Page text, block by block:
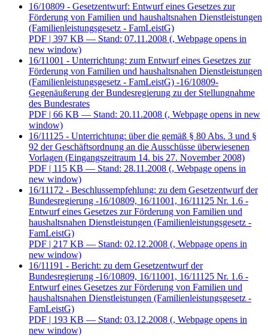
16/10809 - Gesetzentwurf: Entwurf eines Gesetzes zur
Förderung von Familien und haushaltsnahen Dienstleistungen
(Familienleistungsgesetz - FamLeistG)
PDF | 397 KB — Stand: 07.11.2008 (, Webpage opens in
new window)
16/11001 - Unterrichtung: zum Entwurf eines Gesetzes zur
Förderung von Familien und haushaltsnahen Dienstleistungen
(Familienleistungsgesetz - FamLeistG) -16/10809-
Gegenäußerung der Bundesregierung zu der Stellungnahme
des Bundesrates
PDF | 66 KB — Stand: 20.11.2008 (, Webpage opens in new
window)
16/11125 - Unterrichtung: über die gemäß § 80 Abs. 3 und §
92 der Geschäftsordnung an die Ausschüsse überwiesenen
Vorlagen (Eingangszeitraum 14. bis 27. November 2008)
PDF | 115 KB — Stand: 28.11.2008 (, Webpage opens in
new window)
16/11172 - Beschlussempfehlung: zu dem Gesetzentwurf der
Bundesregierung -16/10809, 16/11001, 16/11125 Nr. 1.6 -
Entwurf eines Gesetzes zur Förderung von Familien und
haushaltsnahen Dienstleistungen (Familienleistungsgesetz -
FamLeistG)
PDF | 217 KB — Stand: 02.12.2008 (, Webpage opens in
new window)
16/11191 - Bericht: zu dem Gesetzentwurf der
Bundesregierung -16/10809, 16/11001, 16/11125 Nr. 1.6 -
Entwurf eines Gesetzes zur Förderung von Familien und
haushaltsnahen Dienstleistungen (Familienleistungsgesetz -
FamLeistG)
PDF | 193 KB — Stand: 03.12.2008 (, Webpage opens in
new window)